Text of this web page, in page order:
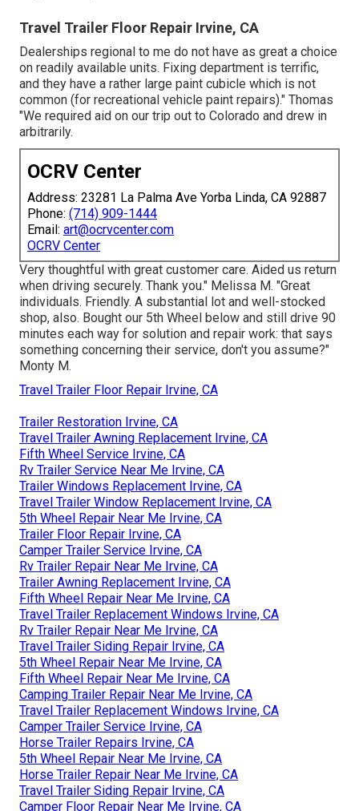
Travel Trailer Floor Repair Irvine, CA
Dealerships regional to me do not have as great a choice
on readily available units. Fixing department is terrific,
and they have a rather large paint cubicle which is not
common (for recreational vehicle paint repairs)." Thomas
"We required aid on our trip out to Colorado and drew in
arbitrarily.
OCRV Center
Address: 23281 La Palma Ave Yorba Linda, CA 92887
Phone: (714) 909-1444
Email: art@ocrvcenter.com
OCRV Center
Very thoughtful with great customer care. Aided us return
when driving securely. Thank you." Melissa M. "Great
individuals. Friendly. A substantial lot and well-stocked
shop, also. Bought our 5th Wheel below and still drive 90
minutes each way for solution and repair work: that says
something concerning their service, don't you assume?"
Monty M.
Travel Trailer Floor Repair Irvine, CA
Trailer Restoration Irvine, CA
Travel Trailer Awning Replacement Irvine, CA
Fifth Wheel Service Irvine, CA
Rv Trailer Service Near Me Irvine, CA
Trailer Windows Replacement Irvine, CA
Travel Trailer Window Replacement Irvine, CA
5th Wheel Repair Near Me Irvine, CA
Trailer Floor Repair Irvine, CA
Camper Trailer Service Irvine, CA
Rv Trailer Repair Near Me Irvine, CA
Trailer Awning Replacement Irvine, CA
Fifth Wheel Repair Near Me Irvine, CA
Travel Trailer Replacement Windows Irvine, CA
Rv Trailer Repair Near Me Irvine, CA
Travel Trailer Siding Repair Irvine, CA
5th Wheel Repair Near Me Irvine, CA
Fifth Wheel Repair Near Me Irvine, CA
Camping Trailer Repair Near Me Irvine, CA
Travel Trailer Replacement Windows Irvine, CA
Camper Trailer Service Irvine, CA
Horse Trailer Repairs Irvine, CA
5th Wheel Repair Near Me Irvine, CA
Horse Trailer Repair Near Me Irvine, CA
Travel Trailer Siding Repair Irvine, CA
Camper Floor Repair Near Me Irvine, CA